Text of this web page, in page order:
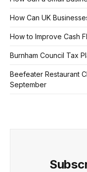
How Can UK
How to Improve Cash
Burnham Council Tax
Beefeater Restaurant
September